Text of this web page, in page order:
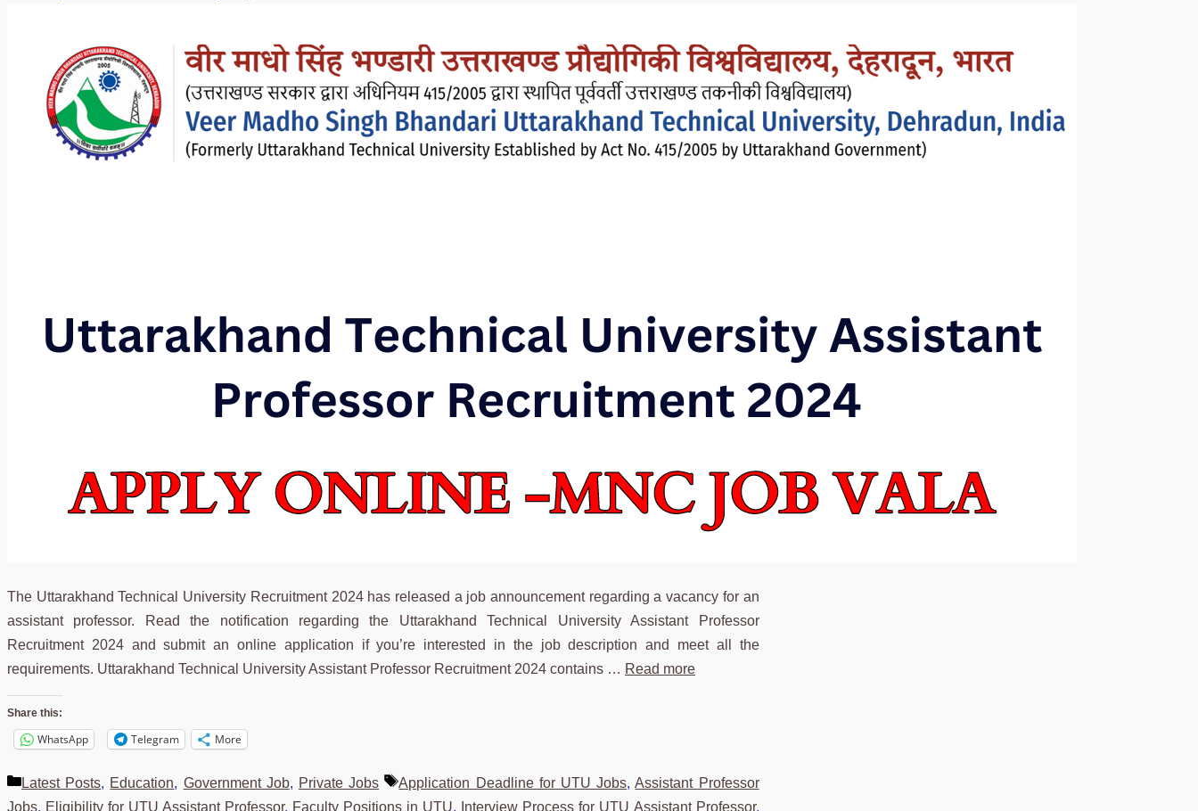
The Uttarakhand Technical University Recruitment 2024 has released a job announcement regarding a vacancy for an
assistant professor. Read the notification regarding the Uttarakhand Technical University Assistant Professor
Recruitment 2024 and submit an online application if you’re interested in the job description and meet all the
requirements. Uttarakhand Technical University Assistant Professor Recruitment 2024 contains … Read more
Share this:
WhatsApp Telegram More
Categories
Latest Posts, Education, Government Job, Private Jobs Tags
Application Deadline for UTU Jobs,Assistant Professor
Jobs, Eligibility for UTU Assistant Professor, Faculty Positions in UTU, Interview Process for UTU Assistant Professor,